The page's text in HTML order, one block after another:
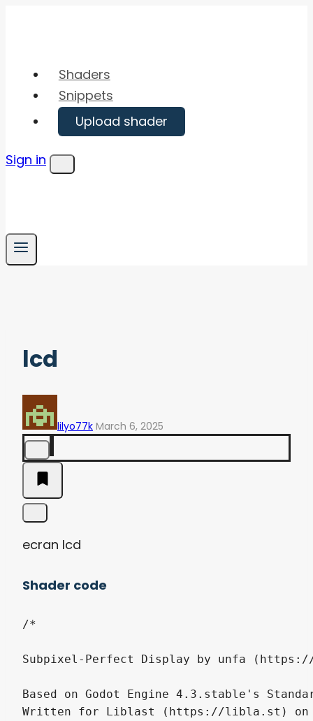
Shaders
Snippets
Upload shader
Sign in
Menu
lcd
lilyo77k March 6, 2025
ecran lcd
Shader code
/*
Subpixel-Perfect Display by unfa
Based on Godot Engine 4.3.stable's
Written for Liblast (https://libla.st) on